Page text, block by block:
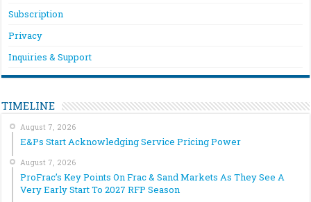
Subscription
Privacy
Inquiries & Support
TIMELINE
August 7, 2026
E&Ps Start Acknowledging Service Pricing Power
August 7, 2026
ProFrac’s Key Points On Frac & Sand Markets As They See A
Very Early Start To 2027 RFP Season